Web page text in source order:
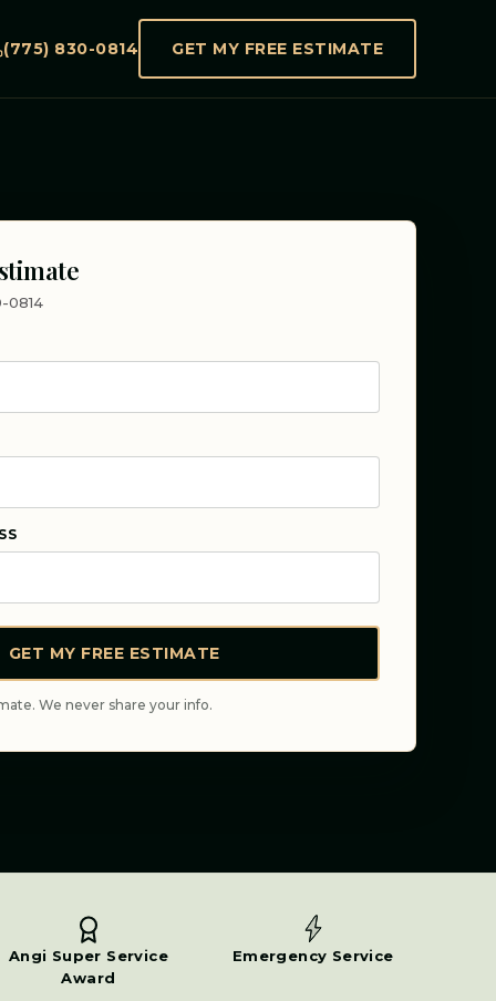
(775) 830-0814 GET MY FREE ESTIMATE
0814
GET MY FREE ESTIMATE
We never share your info.
Angi Super Service
Award
Emergency Service